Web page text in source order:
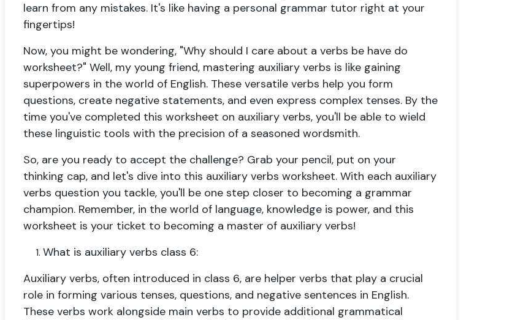
learn from any mistakes. It's like having a personal grammar tutor right at your
fingertips!
Now, you might be wondering, "Why should I care about a verbs be have do
worksheet?" Well, my young friend, mastering auxiliary verbs is like gaining
superpowers in the world of English. These versatile verbs help you form
questions, create negative statements, and even express complex tenses. By the
time you've completed this worksheet on auxiliary verbs, you'll be able to wield
these linguistic tools with the precision of a seasoned wordsmith.
So, are you ready to accept the challenge? Grab your pencil, put on your
thinking cap, and let's dive into this auxiliary verbs worksheet. With each auxiliary
verbs question you tackle, you'll be one step closer to becoming a grammar
champion. Remember, in the world of language, knowledge is power, and this
worksheet is your ticket to becoming a master of auxiliary verbs!
What is auxiliary verbs class 6:
Auxiliary verbs, often introduced in class 6, are helper verbs that play a crucial
role in forming various tenses, questions, and negative sentences in English.
These verbs work alongside main verbs to provide additional grammatical